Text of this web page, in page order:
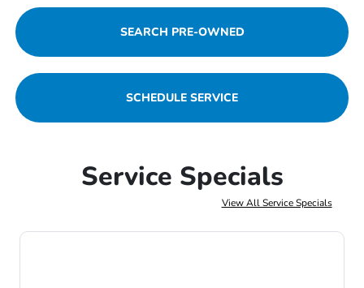
SEARCH PRE-OWNED
SCHEDULE SERVICE
Service Specials
View All Service Specials